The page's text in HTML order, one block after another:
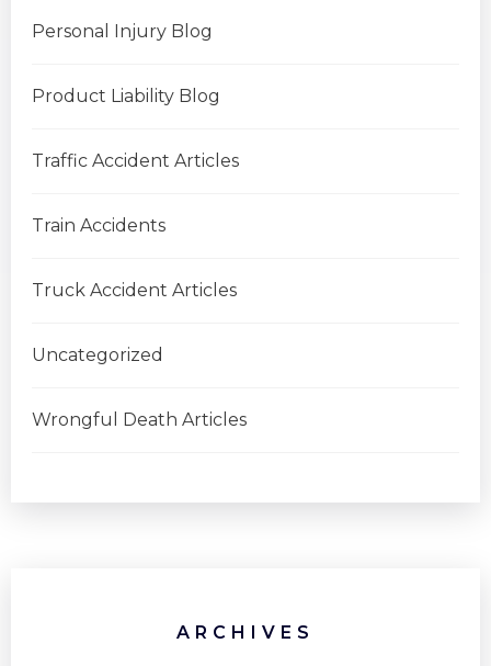
Personal Injury Blog
Product Liability Blog
Traffic Accident Articles
Train Accidents
Truck Accident Articles
Uncategorized
Wrongful Death Articles
ARCHIVES